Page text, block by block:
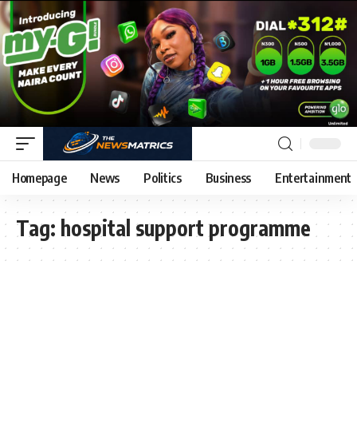
Homepage News Politics Business Entertainment
Tag: hospital support programme